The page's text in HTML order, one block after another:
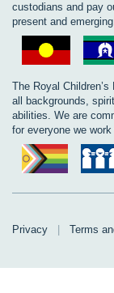
custodians and pay
present and
The Royal
all backgrounds,
abilities. We are
for everyone we work
Privacy
Terms